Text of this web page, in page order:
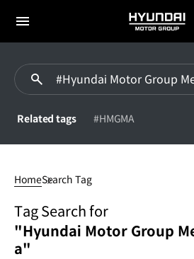
전체
HYUNDAI
MOTOR
Related tags #HMGMA
Group
America
HomeSearch Tag
Tag Search for
"Hyundai Motor Group
a"